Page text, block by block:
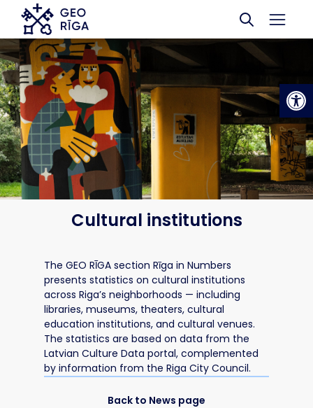
Skip to main content
Cultural institutions
The GEO RĪGA section Rīga in Numbers
presents statistics on cultural institutions
across Riga’s neighborhoods — including
libraries, museums, theaters, cultural
education institutions, and cultural venues.
The statistics are based on data from the
Latvian Culture Data portal, complemented
by information from the Riga City Council.
Back to News page